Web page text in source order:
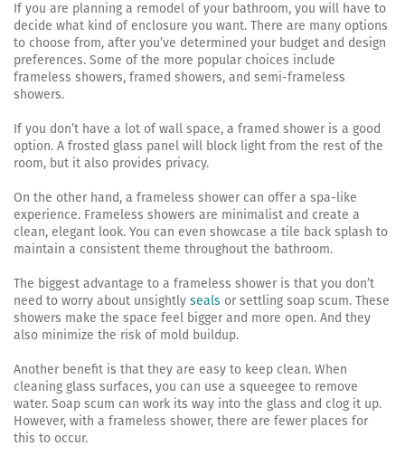
If you are planning a remodel of your bathroom, you will have to
decide what kind of enclosure you want. There are many options
to choose from, after you’ve determined your budget and design
preferences. Some of the more popular choices include
frameless showers, framed showers, and semi-frameless
showers.
If you don’t have a lot of wall space, a framed shower is a good
option. A frosted glass panel will block light from the rest of the
room, but it also provides privacy.
On the other hand, a frameless shower can offer a spa-like
experience. Frameless showers are minimalist and create a
clean, elegant look. You can even showcase a tile back splash to
maintain a consistent theme throughout the bathroom.
The biggest advantage to a frameless shower is that you don’t
need to worry about unsightly seals or settling soap scum. These
showers make the space feel bigger and more open. And they
also minimize the risk of mold buildup.
Another benefit is that they are easy to keep clean. When
cleaning glass surfaces, you can use a squeegee to remove
water. Soap scum can work its way into the glass and clog it up.
However, with a frameless shower, there are fewer places for
this to occur.